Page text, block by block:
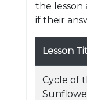
the lesson
if their
Lesson
Cycle of